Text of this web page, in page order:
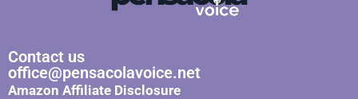
Contact us
office@pensacolavoice.net
Amazon Affiliate Disclosure